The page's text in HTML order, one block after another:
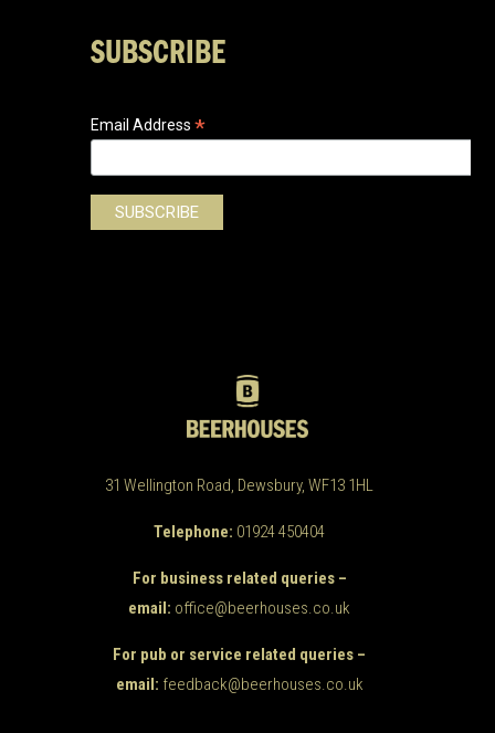
SUBSCRIBE
Email Address*
31 Wellington Road, Dewsbury, WF13 1HL
Telephone: 01924 450404
For business related queries –
email: office@beerhouses.co.uk
For pub or service related queries –
email: feedback@beerhouses.co.uk